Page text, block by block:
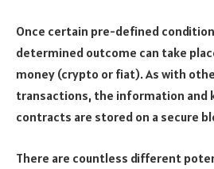
Once certain pre-defined
determined outcome can take
money (crypto or fiat). As with
transactions, the information and
contracts are stored on a secure
There are countless different